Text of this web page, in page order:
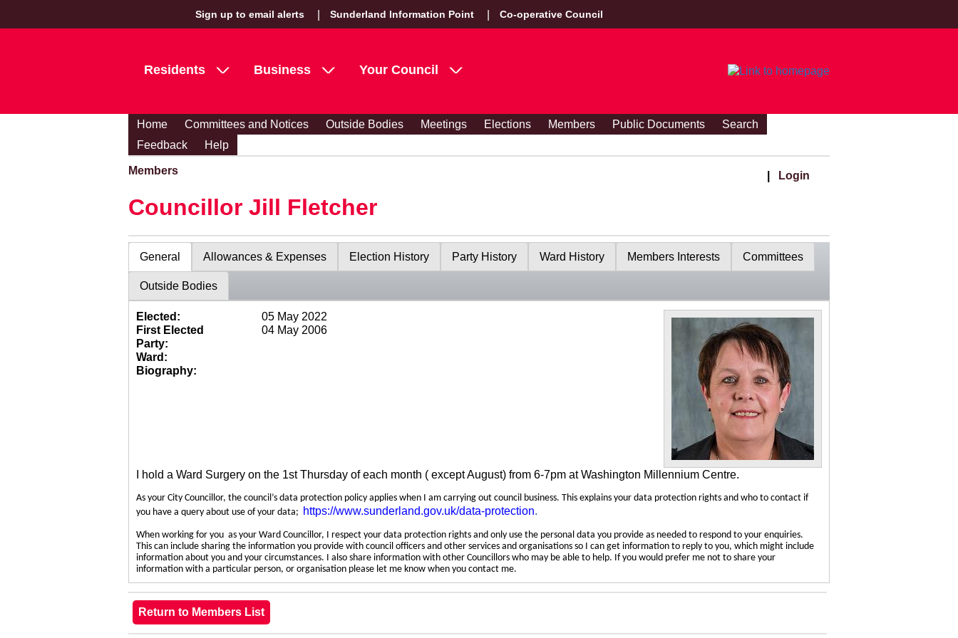
Sign up to email alerts Sunderland Information Point Co-operative Council
Residents Business Your Council
Home Committees and Notices Outside Bodies Meetings Elections Members Public Documents
Search
Feedback
Help
Members Login
Councillor Jill Fletcher
General Allowances & Expenses Election History Party History Ward History Members Interests Committees
Outside Bodies
Elected:
05 May 2022
First Elected
04 May 2006
Party:
Ward:
Biography:
I hold a Ward Surgery on the 1st Thursday of each month ( except August) from 6-7pm at Washington Millennium Centre.
As your City Councillor, the council’s data protection policy applies when I am carrying out council business. This explains your data protection rights and who to contact if
you have a query about use of your data; https://www.sunderland.gov.uk/data-protection.
When working for you as your Ward Councillor, I respect your data protection rights and only use the personal data you provide as needed to respond to your enquiries.
This can include sharing the information you provide with council officers and other services and organisations so I can get information to reply to you, which might include
information about you and your circumstances. I also share information with other Councillors who may be able to help. If you would prefer me not to share your
information with a particular person, or organisation please let me know when you contact me.